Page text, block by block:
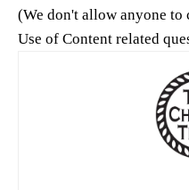
(We don't allow anyone
Use of Content related